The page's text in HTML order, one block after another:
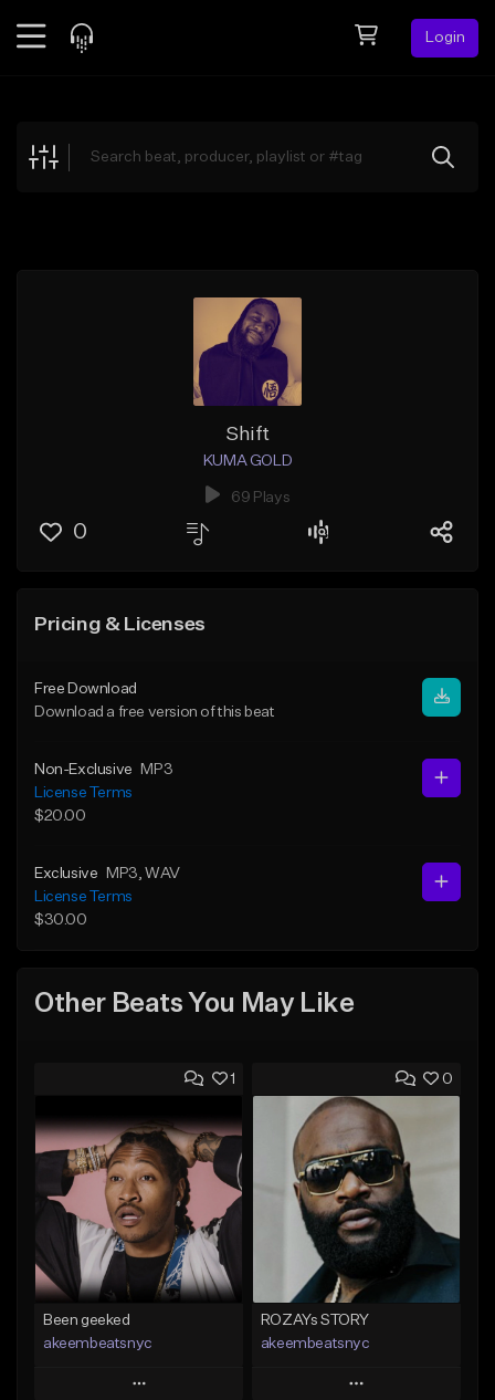
Login
Explore
Shift
KUMA GOLD
69 Plays
0
Pricing & Licenses
Free Download
Download a free version of this beat
Non-Exclusive
MP3
License Terms
$20.00
Exclusive MP3 , WAV
License Terms
$30.00
Other Beats You May Like
1
Been geeked
akeembeatsnyc
Play
0
ROZAYs STORY
akeembeatsnyc
Play